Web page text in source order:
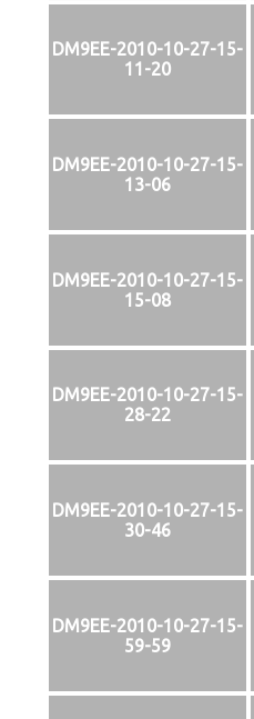
DM9EE-2010-10-27-15-
11-20
DM9EE-2010-10-27-15-
13-06
DM9EE-2010-10-27-15-
15-08
DM9EE-2010-10-27-15-
28-22
DM9EE-2010-10-27-15-
30-46
DM9EE-2010-10-27-15-
59-59